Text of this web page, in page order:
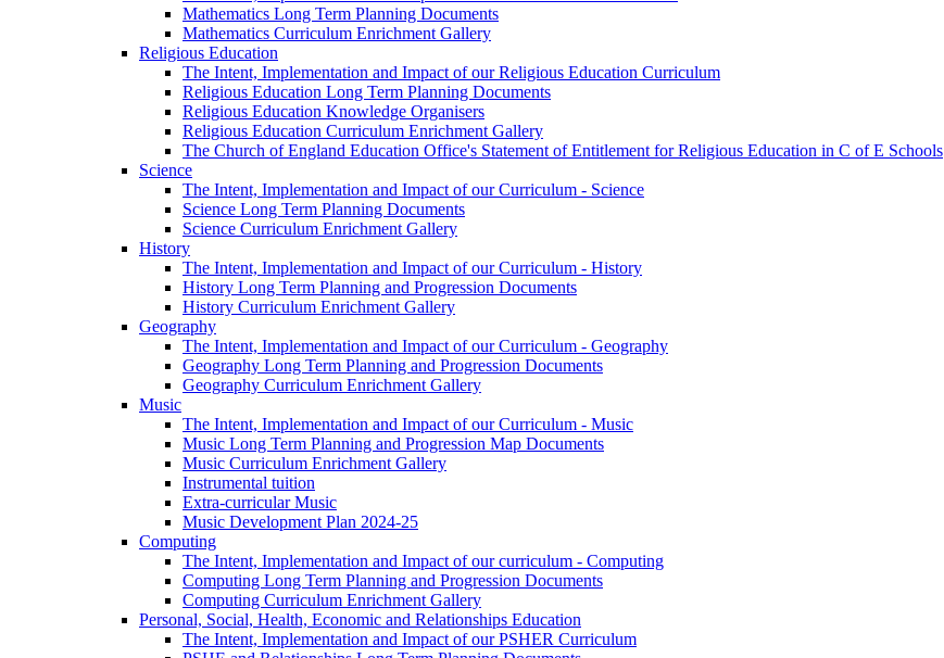
Mathematics Long Term Planning Documents
Mathematics Curriculum Enrichment Gallery
Religious Education
The Intent, Implementation and Impact of our Religious Education Curriculum
Religious Education Long Term Planning Documents
Religious Education Knowledge Organisers
Religious Education Curriculum Enrichment Gallery
The Church of England Education Office's Statement of Entitlement for Religious Education in C of E Schools
Science
The Intent, Implementation and Impact of our Curriculum - Science
Science Long Term Planning Documents
Science Curriculum Enrichment Gallery
History
The Intent, Implementation and Impact of our Curriculum - History
History Long Term Planning and Progression Documents
History Curriculum Enrichment Gallery
Geography
The Intent, Implementation and Impact of our Curriculum - Geography
Geography Long Term Planning and Progression Documents
Geography Curriculum Enrichment Gallery
Music
The Intent, Implementation and Impact of our Curriculum - Music
Music Long Term Planning and Progression Map Documents
Music Curriculum Enrichment Gallery
Instrumental tuition
Extra-curricular Music
Music Development Plan 2024-25
Computing
The Intent, Implementation and Impact of our curriculum - Computing
Computing Long Term Planning and Progression Documents
Computing Curriculum Enrichment Gallery
Personal, Social, Health, Economic and Relationships Education
The Intent, Implementation and Impact of our PSHER Curriculum